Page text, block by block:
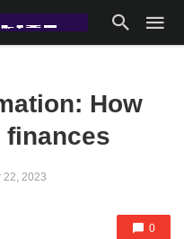
How
finances
22, 2023
0